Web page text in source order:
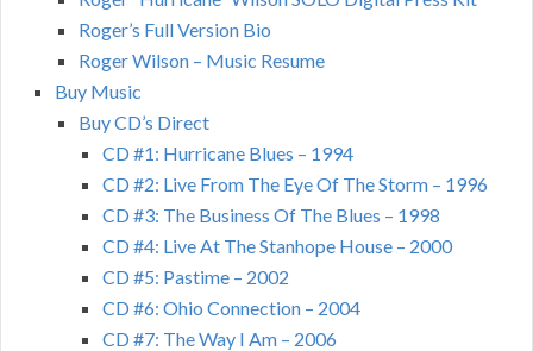
Roger’s Full Version Bio
Roger Wilson – Music Resume
Buy Music
Buy CD’s Direct
CD #1: Hurricane Blues – 1994
CD #2: Live From The Eye Of The Storm – 1996
CD #3: The Business Of The Blues – 1998
CD #4: Live At The Stanhope House – 2000
CD #5: Pastime – 2002
CD #6: Ohio Connection – 2004
CD #7: The Way I Am – 2006